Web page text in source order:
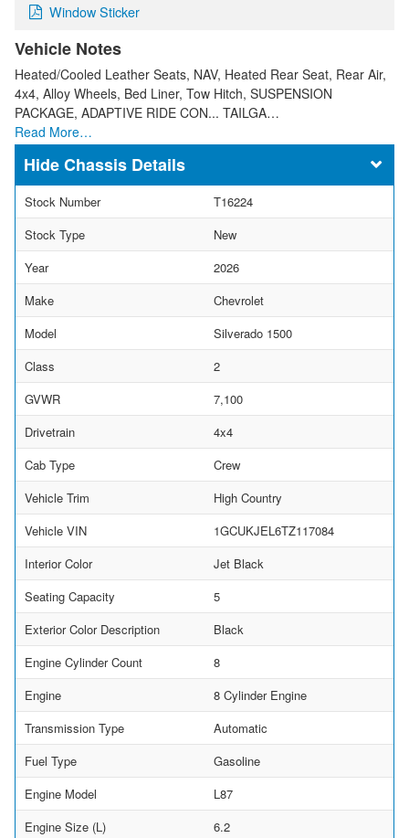
Window Sticker
Vehicle Notes
Heated/Cooled Leather Seats, NAV, Heated Rear Seat, Rear Air,
4x4, Alloy Wheels, Bed Liner, Tow Hitch, SUSPENSION
PACKAGE, ADAPTIVE RIDE CON... TAILGA…
Read More…
Chassis Details
Stock Number
T16224
Stock Type
New
Year
2026
Make
Chevrolet
Model
Silverado 1500
Class
2
GVWR
7,100
Drivetrain
4x4
Cab Type
Crew
Vehicle Trim
High Country
Vehicle VIN
1GCUKJEL6TZ117084
Interior Color
Jet Black
Seating Capacity
5
Exterior Color Description
Black
Engine Cylinder Count
8
Engine
8 Cylinder Engine
Transmission Type
Automatic
Fuel Type
Gasoline
Engine Model
L87
Engine Size (L)
6.2